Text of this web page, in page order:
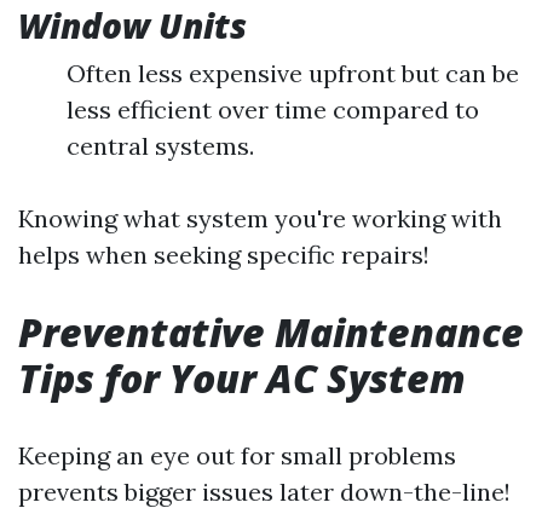
Window Units
Often less expensive upfront but can be
less efficient over time compared to
central systems.
Knowing what system you're working with
helps when seeking specific repairs!
Preventative Maintenance
Tips for Your AC System
Keeping an eye out for small problems
prevents bigger issues later down-the-line!